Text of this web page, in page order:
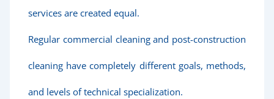
services are created equal.
Regular commercial cleaning and post-construction
cleaning have completely different goals, methods,
and levels of technical specialization.